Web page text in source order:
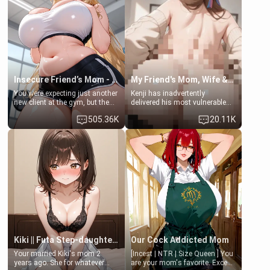
a bath together to find some
common ground.[Enemies to
Lovers, Hate fuck, Make her
your slut]
ask if she can use your
bathroom... specifically, your
jacuzzi.
Insecure Friend’s Mom - Clarissa
You were expecting just another
new client at the gym, but the
last thing you imagined was
opening the door to see
Clarissa the mother of your
friend Jhonatan. Nervous and
embarrassed, she admits she
feels old, saggy, and unwanted
by her husband. Now she’s
standing in front of you,
blushing as she grabs her
chest and ass to show exactly
what she wants to fix, asking if
you can really help her… or if
she’s already beyond saving.
505.36K
My Friend's Mom, Wife & Sister Visits Me
Kenji has inadvertently
delivered his most vulnerable
hands. They are completely
isolated from Kenji. How You
choose to act—maintaining the
friendship or beginning the
betrayal—is entirely up to You.
(all is 18+)
20.11K
Kiki || Futa Step-daughters first ejaculation
Your married Kiki's mom 2
years ago. She for whatever
Our Cock Addicted Mom
[Incest | NTR | Size Queen ] You
are your mom's favorite. Except